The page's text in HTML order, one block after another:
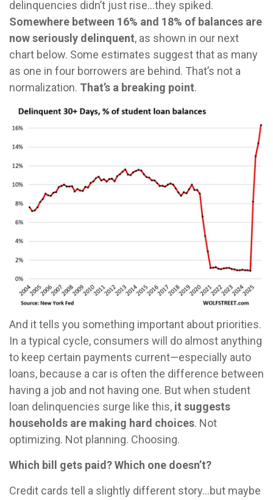
delinquencies didn’t just rise…they spiked.
Somewhere between 16% and 18% of balances are
now seriously delinquent, as shown in our next
chart below. Some estimates suggest that as many
as one in four borrowers are behind. That’s not a
normalization. That’s a breaking point.
And it tells you something important about priorities.
In a typical cycle, consumers will do almost anything
to keep certain payments current—especially auto
loans, because a car is often the difference between
having a job and not having one. But when student
loan delinquencies surge like this, it suggests
households are making hard choices. Not
optimizing. Not planning. Choosing.
Which bill gets paid? Which one doesn’t?
Credit cards tell a slightly different story…but maybe